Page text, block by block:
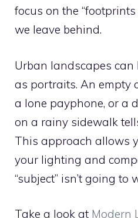
focus on the
we leave behind.
Urban landscapes can
as portraits. An empty
a lone payphone, or a
on a rainy sidewalk
This approach allows
your lighting and
“subject” isn’t going to
Take a look at Modern